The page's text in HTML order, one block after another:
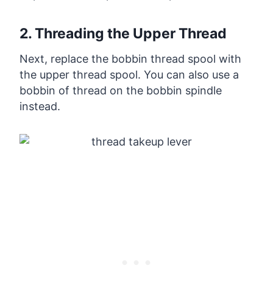
2. Threading the Upper Thread
Next, replace the bobbin thread spool with
the upper thread spool. You can also use a
bobbin of thread on the bobbin spindle
instead.